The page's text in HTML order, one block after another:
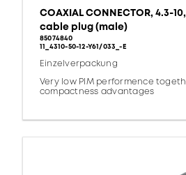
COAXIAL CONNECTOR, 4.3-
cable plug (male)
85074840
11_4310-50-12-Y61/033_-E
Einzelverpackung
Very low PIM performence
compactness advantages